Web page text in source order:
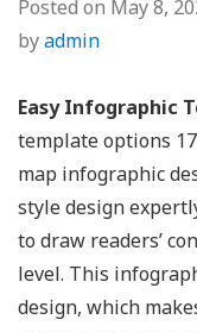
Posted on May 8,
byadmin
Easy Infographic
template options
map infographic
style design
to draw readers’
level. This
design, which